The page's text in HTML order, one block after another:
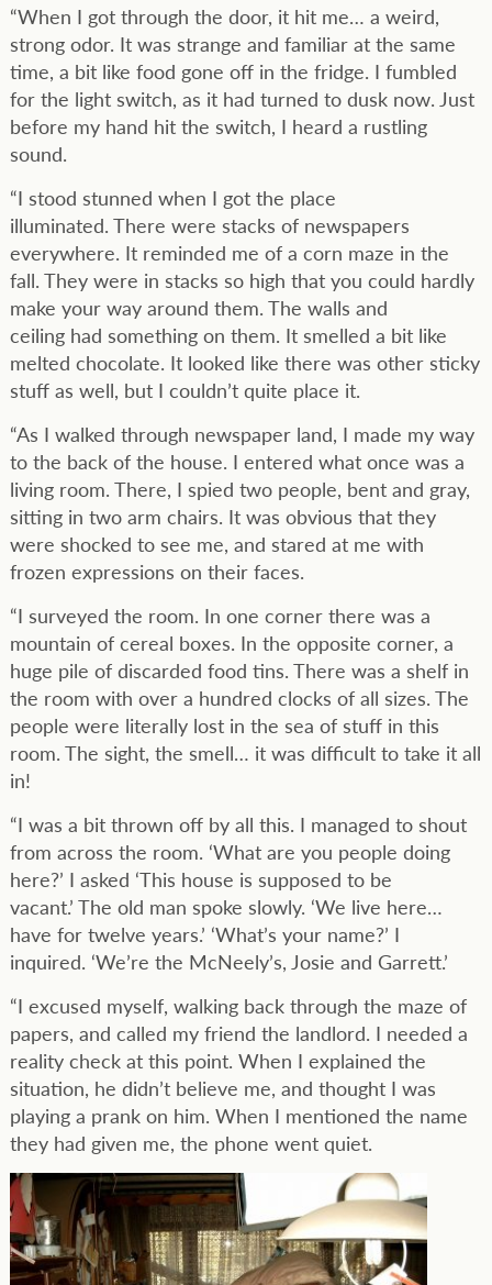
“When I got through the door, it hit me… a weird,
strong odor. It was strange and familiar at the same
time, a bit like food gone off in the fridge. I fumbled
for the light switch, as it had turned to dusk now. Just
before my hand hit the switch, I heard a rustling
sound.
“I stood stunned when I got the place
illuminated. There were stacks of newspapers
everywhere. It reminded me of a corn maze in the
fall. They were in stacks so high that you could hardly
make your way around them. The walls and
ceiling had something on them. It smelled a bit like
melted chocolate. It looked like there was other sticky
stuff as well, but I couldn’t quite place it.
“As I walked through newspaper land, I made my way
to the back of the house. I entered what once was a
living room. There, I spied two people, bent and gray,
sitting in two arm chairs. It was obvious that they
were shocked to see me, and stared at me with
frozen expressions on their faces.
“I surveyed the room. In one corner there was a
mountain of cereal boxes. In the opposite corner, a
huge pile of discarded food tins. There was a shelf in
the room with over a hundred clocks of all sizes. The
people were literally lost in the sea of stuff in this
room. The sight, the smell… it was difficult to take it all
in!
“I was a bit thrown off by all this. I managed to shout
from across the room. ‘What are you people doing
here?’ I asked ‘This house is supposed to be
vacant.’ The old man spoke slowly. ‘We live here…
have for twelve years.’ ‘What’s your name?’ I
inquired. ‘We’re the McNeely’s, Josie and Garrett.’
“I excused myself, walking back through the maze of
papers, and called my friend the landlord. I needed a
reality check at this point. When I explained the
situation, he didn’t believe me, and thought I was
playing a prank on him. When I mentioned the name
they had given me, the phone went quiet.